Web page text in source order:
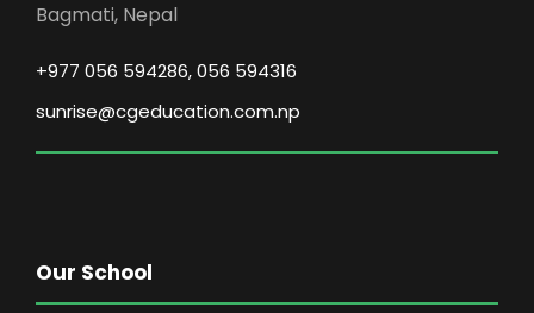
Bagmati, Nepal
+977 056 594286, 056 594316
sunrise@cgeducation.com.np
Our School